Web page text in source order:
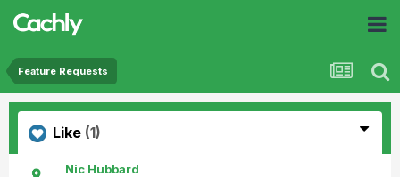
Feature Requests
Like (1)
Nic Hubbard